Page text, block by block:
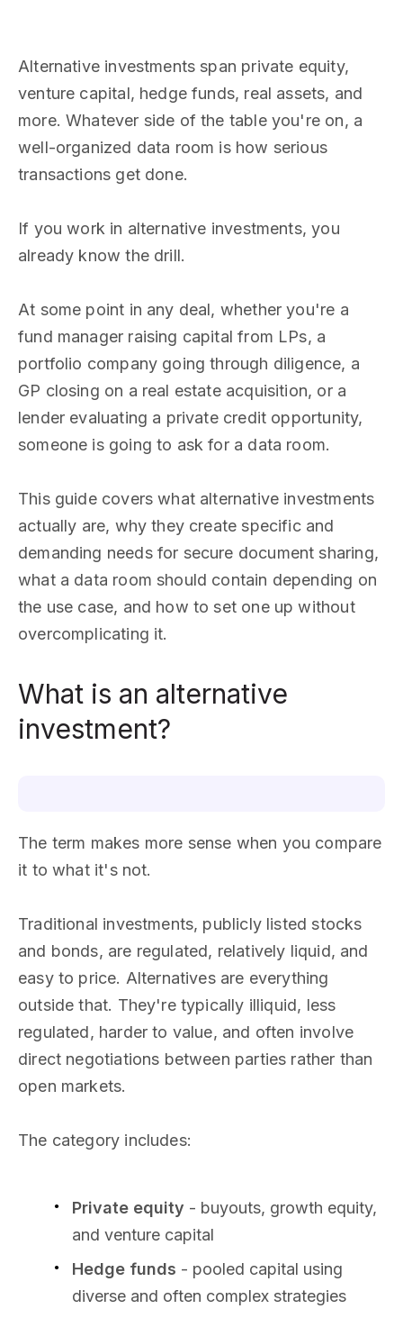
Alternative investments span private equity,
venture capital, hedge funds, real assets, and
more. Whatever side of the table you're on, a
well-organized data room is how serious
transactions get done.
If you work in alternative investments, you
already know the drill.
At some point in any deal, whether you're a
fund manager raising capital from LPs, a
portfolio company going through diligence, a
GP closing on a real estate acquisition, or a
lender evaluating a private credit opportunity,
someone is going to ask for a data room.
This guide covers what alternative investments
actually are, why they create specific and
demanding needs for secure document sharing,
what a data room should contain depending on
the use case, and how to set one up without
overcomplicating it.
What is an alternative
investment?
The term makes more sense when you compare
it to what it's not.
Traditional investments, publicly listed stocks
and bonds, are regulated, relatively liquid, and
easy to price. Alternatives are everything
outside that. They're typically illiquid, less
regulated, harder to value, and often involve
direct negotiations between parties rather than
open markets.
The category includes:
Private equity - buyouts, growth equity,
and venture capital
Hedge funds - pooled capital using
diverse and often complex strategies